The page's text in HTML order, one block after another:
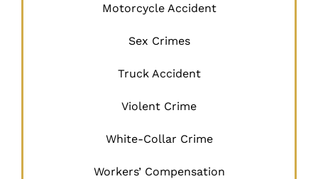
Motorcycle Accident
Sex Crimes
Truck Accident
Violent Crime
White-Collar Crime
Workers’ Compensation